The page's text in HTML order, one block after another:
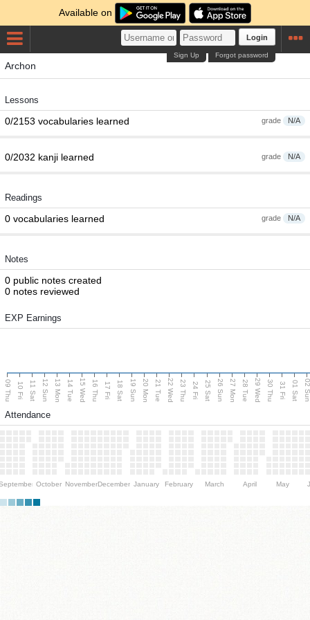
Available on
Login
Forgot password
Sign Up
Archon
Lessons
grade N/A
0/2153 vocabularies learned
grade N/A
0/2032 kanji learned
Readings
grade N/A
0 vocabularies learned
Notes
0 public notes created
0 notes reviewed
EXP Earnings
09 Thu 10 Fri 11 Sat 12 Sun 13 Mon 14 Tue 15 Wed 16 Thu 17 Fri 18 Sat 19 Sun 20 Mon 21 Tue 22 Wed 23 Thu 24 Fri 25 Sat 26 Sun 27 Mon 28 Tue 29 Wed 30 Thu 31 Fri 01 Sat 02
Attendance
October NovemberDecember January February March April May